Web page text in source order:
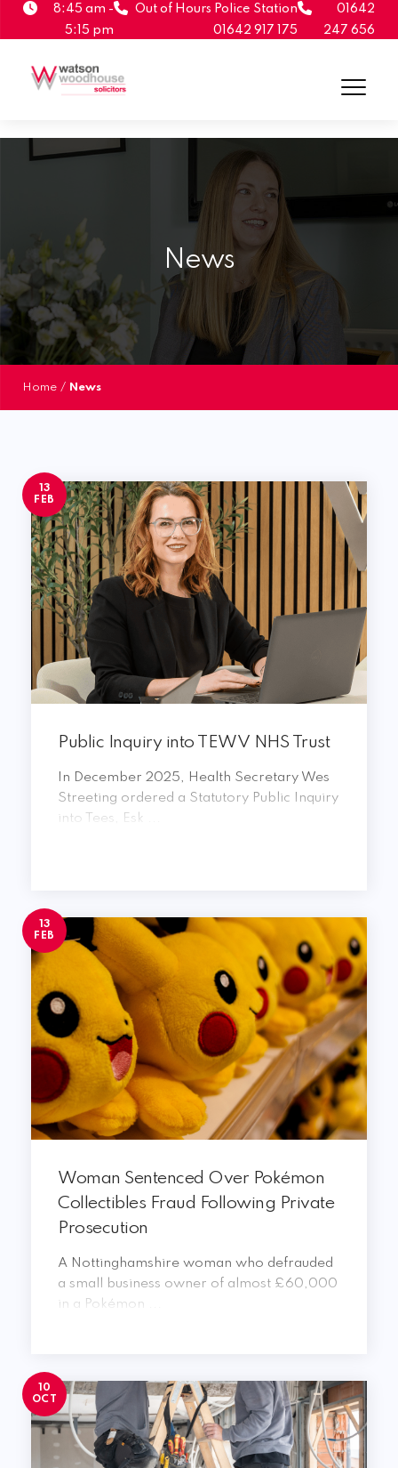
01642
247 656
Out of Hours Police Station
01642 917 175
8:45 am -
5:15 pm
News
Home / News
Public Inquiry into TEWV NHS Trust
13
FEB
In December 2025, Health Secretary Wes
Streeting ordered a Statutory Public Inquiry
into Tees, Esk ...
Woman Sentenced Over Pokémon
Collectibles Fraud Following Private
Prosecution
13
FEB
A Nottinghamshire woman who defrauded
a small business owner of almost £60,000
in a Pokémon ...
10
OCT